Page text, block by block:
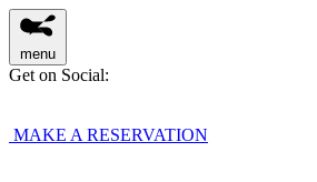
menu
Get on Social:
MAKE A RESERVATION